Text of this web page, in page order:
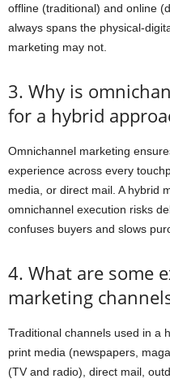
offline (traditional) and online
always spans the physical-
marketing may not.
3. Why is
for a hybrid
Omnichannel marketing
experience across every
media, or direct mail. A hybrid
omnichannel execution risks
confuses buyers and slows
4. What are some
marketing
Traditional channels used in a
print media (newspapers,
(TV and radio), direct mail,